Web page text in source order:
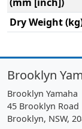
Dry Weight
Brooklyn
Brooklyn Yamaha
45 Brooklyn Road
Brooklyn, NSW,